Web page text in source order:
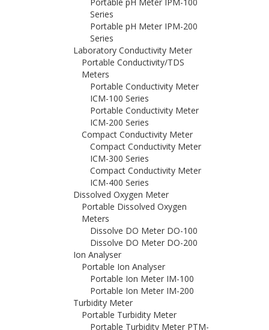
Series
Portable pH Meter IPM-200
Series
Laboratory Conductivity Meter
Portable Conductivity/TDS
Meters
Portable Conductivity Meter
ICM-100 Series
Portable Conductivity Meter
ICM-200 Series
Compact Conductivity Meter
Compact Conductivity Meter
ICM-300 Series
Compact Conductivity Meter
ICM-400 Series
Dissolved Oxygen Meter
Portable Dissolved Oxygen
Meters
Dissolve DO Meter DO-100
Dissolve DO Meter DO-200
Ion Analyser
Portable Ion Analyser
Portable Ion Meter IM-100
Portable Ion Meter IM-200
Turbidity Meter
Portable Turbidity Meter
Portable Turbidity Meter PTM-